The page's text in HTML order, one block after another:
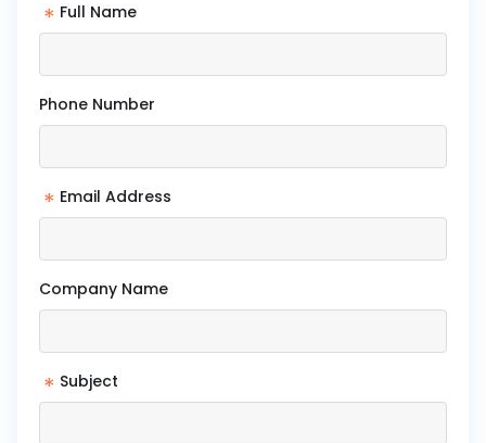
* Full Name
Phone Number
* Email Address
Company Name
* Subject